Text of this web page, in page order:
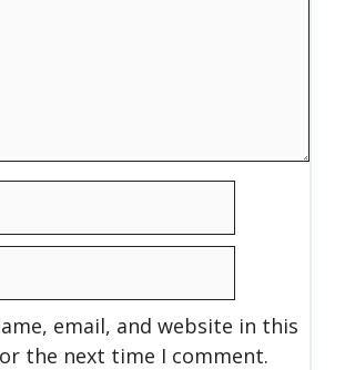
email, and website in this
the next time I comment.